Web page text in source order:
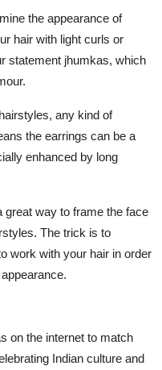
the appearance of
hair with light curls or
statement jhumkas, which
any kind of
the earrings can be a
enhanced by long
great way to frame the face
The trick is to
work with your hair in order
on the internet to match
Indian culture and